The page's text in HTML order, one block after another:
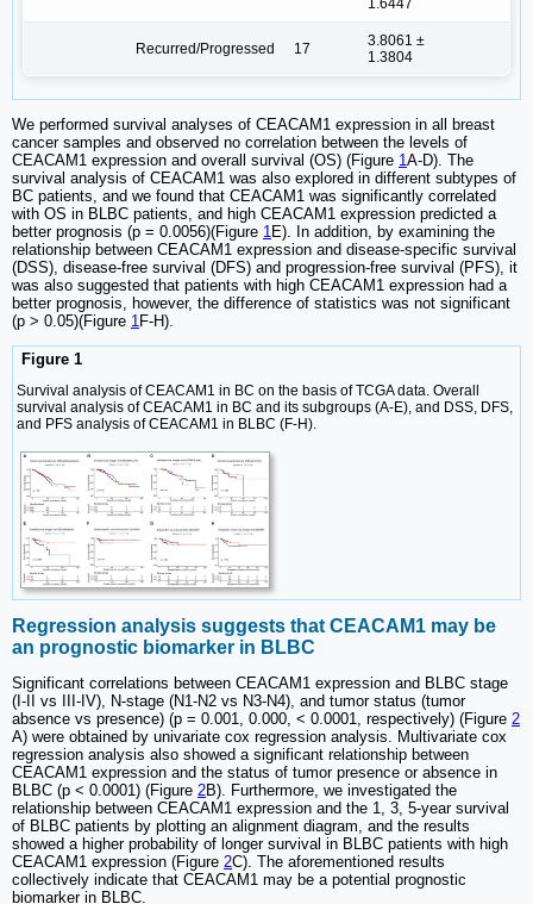
1.6447
Recurred/Progressed 17
3.8061 ±
1.3804
We performed survival analyses of CEACAM1 expression in all breast
cancer samples and observed no correlation between the levels of
CEACAM1 expression and overall survival (OS) (Figure 1 A-D). The
survival analysis of CEACAM1 was also explored in different subtypes of
BC patients, and we found that CEACAM1 was significantly correlated
with OS in BLBC patients, and high CEACAM1 expression predicted a
better prognosis (p = 0.0056)(Figure 1 E). In addition, by examining the
relationship between CEACAM1 expression and disease-specific survival
(DSS), disease-free survival (DFS) and progression-free survival (PFS), it
was also suggested that patients with high CEACAM1 expression had a
better prognosis, however, the difference of statistics was not significant
(p > 0.05)(Figure 1 F-H).
Figure 1
Survival analysis of CEACAM1 in BC on the basis of TCGA data. Overall
survival analysis of CEACAM1 in BC and its subgroups (A-E), and DSS, DFS,
and PFS analysis of CEACAM1 in BLBC (F-H).
Regression analysis suggests that CEACAM1 may be
an prognostic biomarker in BLBC
Significant correlations between CEACAM1 expression and BLBC stage
(I-II vs III-IV), N-stage (N1-N2 vs N3-N4), and tumor status (tumor
absence vs presence) (p = 0.001, 0.000, < 0.0001, respectively) (Figure 2
A) were obtained by univariate cox regression analysis. Multivariate cox
regression analysis also showed a significant relationship between
CEACAM1 expression and the status of tumor presence or absence in
BLBC (p < 0.0001) (Figure 2B). Furthermore, we investigated the
relationship between CEACAM1 expression and the 1, 3, 5-year survival
of BLBC patients by plotting an alignment diagram, and the results
showed a higher probability of longer survival in BLBC patients with high
CEACAM1 expression (Figure 2C). The aforementioned results
collectively indicate that CEACAM1 may be a potential prognostic
biomarker in BLBC.